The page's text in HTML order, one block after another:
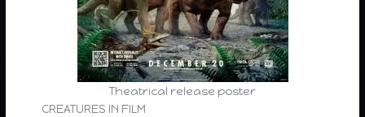
Theatrical release poster
CREATURES IN FILM